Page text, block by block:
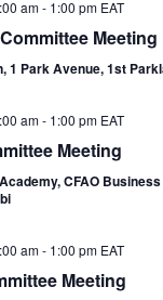
am- 1:00 pm EAT
Meeting
1 Park Avenue, 1st
am- 1:00 pm EAT
Meeting
CFAO
am- 1:00 pm EAT
Meeting